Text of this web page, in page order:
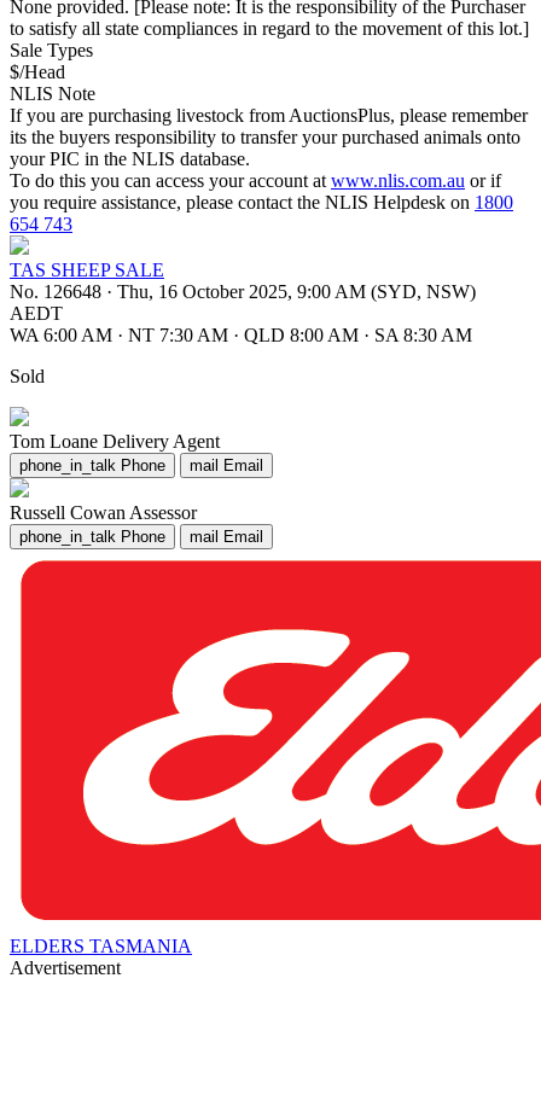
None provided. [Please note: It is the responsibility of the Purchaser
to satisfy all state compliances in regard to the movement of this lot.]
Sale Types
$/Head
NLIS Note
If you are purchasing livestock from AuctionsPlus, please remember
its the buyers responsibility to transfer your purchased animals onto
your PIC in the NLIS database.
To do this you can access your account at www.nlis.com.au or if
you require assistance, please contact the NLIS Helpdesk on 1800
654 743
TAS SHEEP SALE
No. 126648 · Thu, 16 October 2025, 9:00 AM (SYD, NSW)
AEDT
WA 6:00 AM · NT 7:30 AM · QLD 8:00 AM · SA 8:30 AM
Sold
Tom Loane Delivery Agent
phone_in_talk Phone mail Email
Russell Cowan Assessor
phone_in_talk Phone mail Email
ELDERS TASMANIA
Advertisement